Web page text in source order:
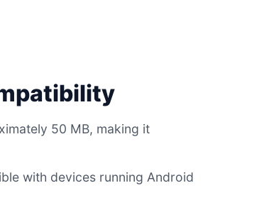
50 MB, making it
with devices running Android